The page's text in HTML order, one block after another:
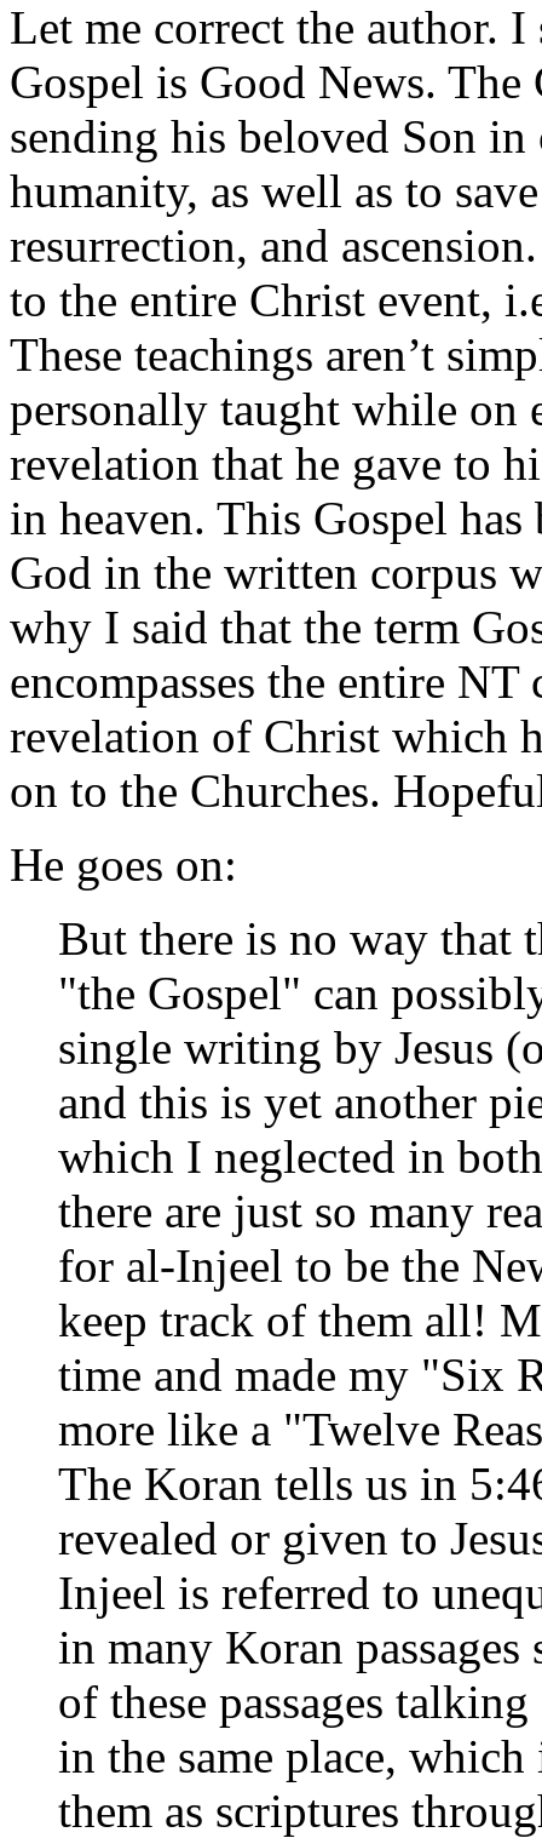
Let me correct the author.
Gospel is Good News.
sending his beloved Son
humanity, as well as to
resurrection, and
to the entire Christ event,
These teachings aren’t
personally taught while on
revelation that he gave to
in heaven. This Gospel
God in the written corpus
why I said that the term
encompasses the entire
revelation of Christ which
on to the Churches.
He goes on:
But there is no way that
"the Gospel" can
single writing by Jesus
and this is yet another
which I neglected in
there are just so many
for al-Injeel to be the
keep track of them all!
time and made my "Six
more like a "Twelve
The Koran tells us in
revealed or given to
Injeel is referred to
in many Koran
of these passages
in the same place,
them as scriptures